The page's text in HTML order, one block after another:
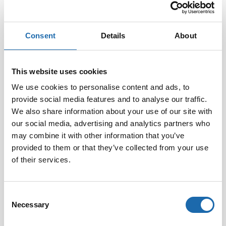
Consent Details About
This website uses cookies
We use cookies to personalise content and ads, to
provide social media features and to analyse our traffic.
We also share information about your use of our site with
our social media, advertising and analytics partners who
may combine it with other information that you’ve
provided to them or that they’ve collected from your use
of their services.
Selection
Necessary
for outdoor hot tubs,
jacuzzis, and swimming
pools 500 ml
24.00€
Add to cart
8.00€
Add to cart